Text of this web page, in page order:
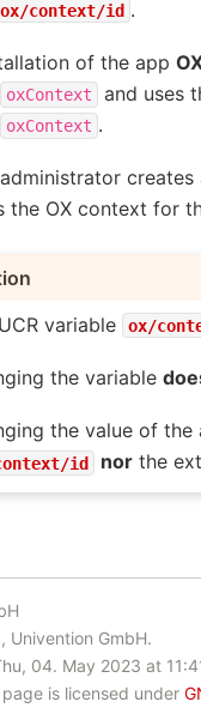
ox/context/id .
of the app
oxContext and uses
oxContext .
the OX context for
variable
ox/
the variable
the value of the
id northe
GmbH.
04. May 2023 at
is licensed under